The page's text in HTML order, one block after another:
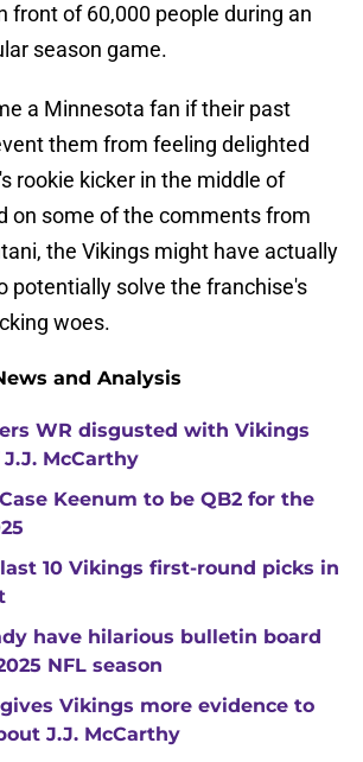
front of 60,000 people during an
season game.
a Minnesota fan if their past
them from feeling delighted
rookie kicker in the middle of
on some of the comments from
the Vikings might have actually
potentially solve the franchise's
woes.
and Analysis
WR disgusted with Vikings
McCarthy
Keenum to be QB2 for the
10 Vikings first-round picks in
have hilarious bulletin board
NFL season
Vikings more evidence to
J.J. McCarthy